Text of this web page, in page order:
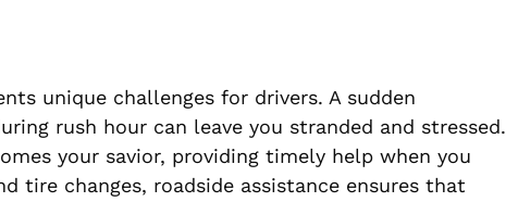
unique challenges for drivers. A sudden
rush hour can leave you stranded and stressed.
your savior, providing timely help when you
tire changes, roadside assistance ensures that